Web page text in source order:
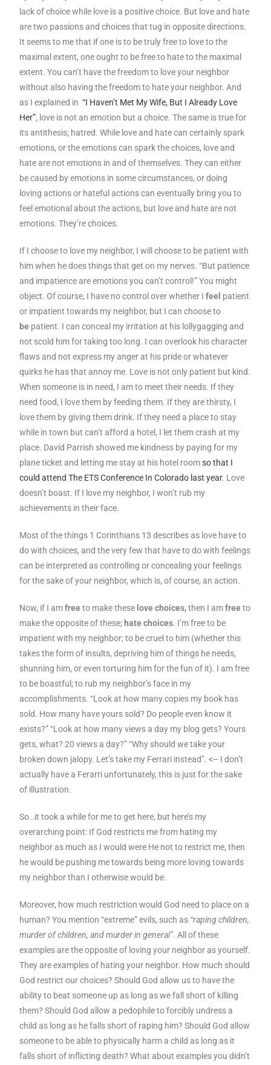
lack of choice while love is a positive choice. But love and hate
are two passions and choices that tug in opposite directions.
It seems to me that if one is to be truly free to love to the
maximal extent, one ought to be free to hate to the maximal
extent. You can’t have the freedom to love your neighbor
without also having the freedom to hate your neighbor. And
as I explained in“I Haven’t Met My Wife, But I Already Love
Her”, love is not an emotion but a choice. The same is true for
its antithesis; hatred. While love and hate can certainly spark
emotions, or the emotions can spark the choices, love and
hate are not emotions in and of themselves. They can either
be caused by emotions in some circumstances, or doing
loving actions or hateful actions can eventually bring you to
feel emotional about the actions, but love and hate are not
emotions. They’re choices.
If I choose to love my neighbor, I will choose to be patient with
him when he does things that get on my nerves. “But patience
and impatience are emotions you can’t control!” You might
object. Of course, I have no control over whether Ifeel patient
or impatient towards my neighbor, but I can choose to
be patient. I can conceal my irritation at his lollygagging and
not scold him for taking too long. I can overlook his character
flaws and not express my anger at his pride or whatever
quirks he has that annoy me. Love is not only patient but kind.
When someone is in need, I am to meet their needs. If they
need food, I love them by feeding them. If they are thirsty, I
love them by giving them drink. If they need a place to stay
while in town but can’t afford a hotel, I let them crash at my
place. David Parrish showed me kindness by paying for my
plane ticket and letting me stay at his hotel roomso that I
could attend The ETS Conference In Colorado last year. Love
doesn’t boast. If I love my neighbor, I won’t rub my
achievements in their face.
Most of the things 1 Corinthians 13 describes as love have to
do with choices, and the very few that have to do with feelings
can be interpreted as controlling or concealing your feelings
for the sake of your neighbor, which is, of course, an action.
Now, if I amfree to make these love choices,then I amfree to
make the opposite of these; hate choices. I’m free to be
impatient with my neighbor; to be cruel to him (whether this
takes the form of insults, depriving him of things he needs,
shunning him, or even torturing him for the fun of it). I am free
to be boastful; to rub my neighbor’s face in my
accomplishments. “Look at how many copies my book has
sold. How many have yours sold? Do people even know it
exists?” “Look at how many views a day my blog gets? Yours
gets, what? 20 views a day?” “Why should we take your
broken down jalopy. Let’s take my Ferrari instead”. <– I don’t
actually have a Ferarri unfortunately, this is just for the sake
of illustration.
So…it took a while for me to get here, but here’s my
overarching point: If God restricts me from hating my
neighbor as much as I would were He not to restrict me, then
he would be pushing me towards being more loving towards
my neighbor than I otherwise would be.
Moreover, how much restriction would God need to place on a
human? You mention “extreme” evils, such as “raping children,
murder of children, and murder in general”.All of these
examples are the opposite of loving your neighbor as yourself.
They are examples of hating your neighbor. How much should
God restrict our choices? Should God allow us to have the
ability to beat someone up as long as we fall short of killing
them? Should God allow a pedophile to forcibly undress a
child as long as he falls short of raping him? Should God allow
someone to be able to physically harm a child as long as it
falls short of inflicting death? What about examples you didn’t